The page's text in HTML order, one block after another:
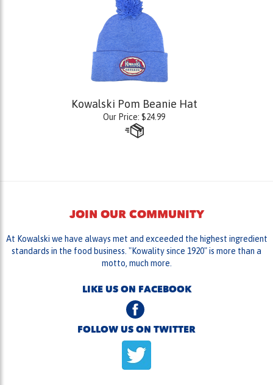
Kowalski Pom Beanie Hat
Our Price: $24.99
At Kowalski we have always met and exceeded the highest ingredient
standards in the food business. "Kowality since 1920" is more than a
motto, much more.
FOLLOW US ON TWITTER